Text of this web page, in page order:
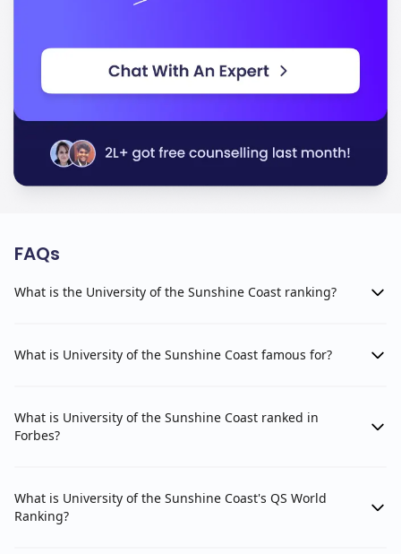
FAQs
What is the University of the Sunshine Coast ranking?
What is University of the Sunshine Coast famous for?
What is University of the Sunshine Coast ranked in
Forbes?
What is University of the Sunshine Coast's QS World
Ranking?